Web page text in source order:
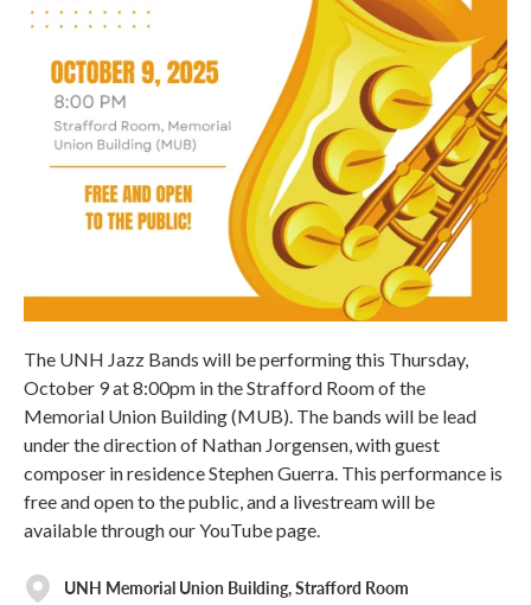
The UNH Jazz Bands will be performing this Thursday,
October 9 at 8:00pm in the Strafford Room of the
Memorial Union Building (MUB). The bands will be lead
under the direction of Nathan Jorgensen, with guest
composer in residence Stephen Guerra. This performance is
free and open to the public, and a livestream will be
available through our YouTube page.
UNH Memorial Union Building, Strafford Room